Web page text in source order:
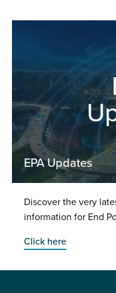
EPA Updates
Discover the very
information for End
Click here